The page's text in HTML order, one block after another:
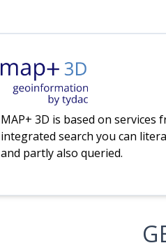
MAP+ 3D is based on services
integrated search you can
and partly also queried.